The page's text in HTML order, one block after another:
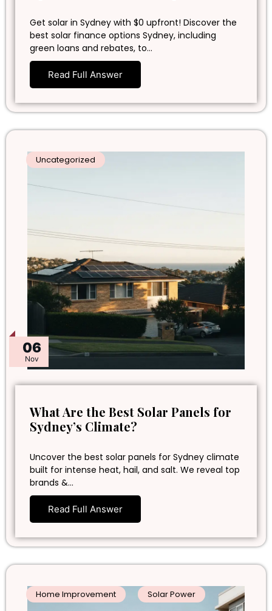
Get solar in Sydney with $0 upfront! Discover the
best solar finance options Sydney, including
green loans and rebates, to…
Read Full Answer
06
Nov
Uncategorized
What Are the Best Solar Panels for
Sydney’s Climate?
Uncover the best solar panels for Sydney climate
built for intense heat, hail, and salt. We reveal top
brands &…
Read Full Answer
Home Improvement Solar Power